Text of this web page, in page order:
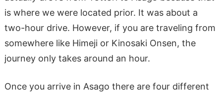
is where we were located prior. It was about a
two-hour drive. However, if you are traveling from
somewhere like Himeji or Kinosaki Onsen, the
journey only takes around an hour.
Once you arrive in Asago there are four different